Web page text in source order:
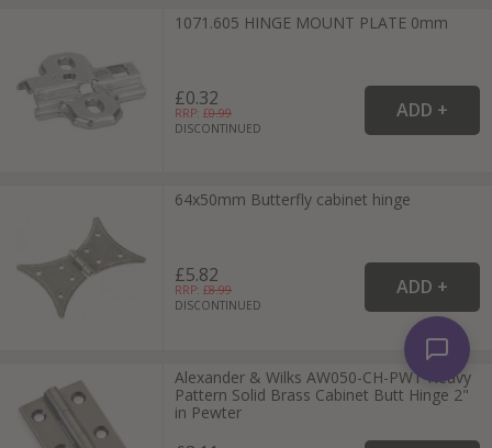
1071.605 HINGE MOUNT PLATE 0mm
£0.32
RRP: £0.99
DISCONTINUED
64x50mm Butterfly cabinet hinge
£5.82
RRP: £8.99
DISCONTINUED
Alexander & Wilks AW050-CH-PWT Heavy
Pattern Solid Brass Cabinet Butt Hinge 2"
in Pewter